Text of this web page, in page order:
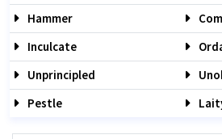
Hammer
Inculcate
Unprincipled
Pestle